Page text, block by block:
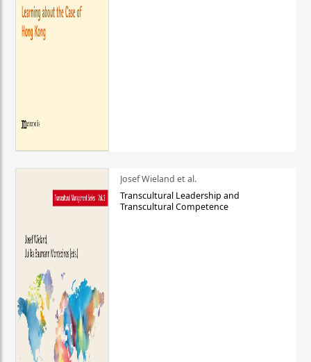
Josef Wieland et al.
Transcultural Leadership and
Transcultural Competence